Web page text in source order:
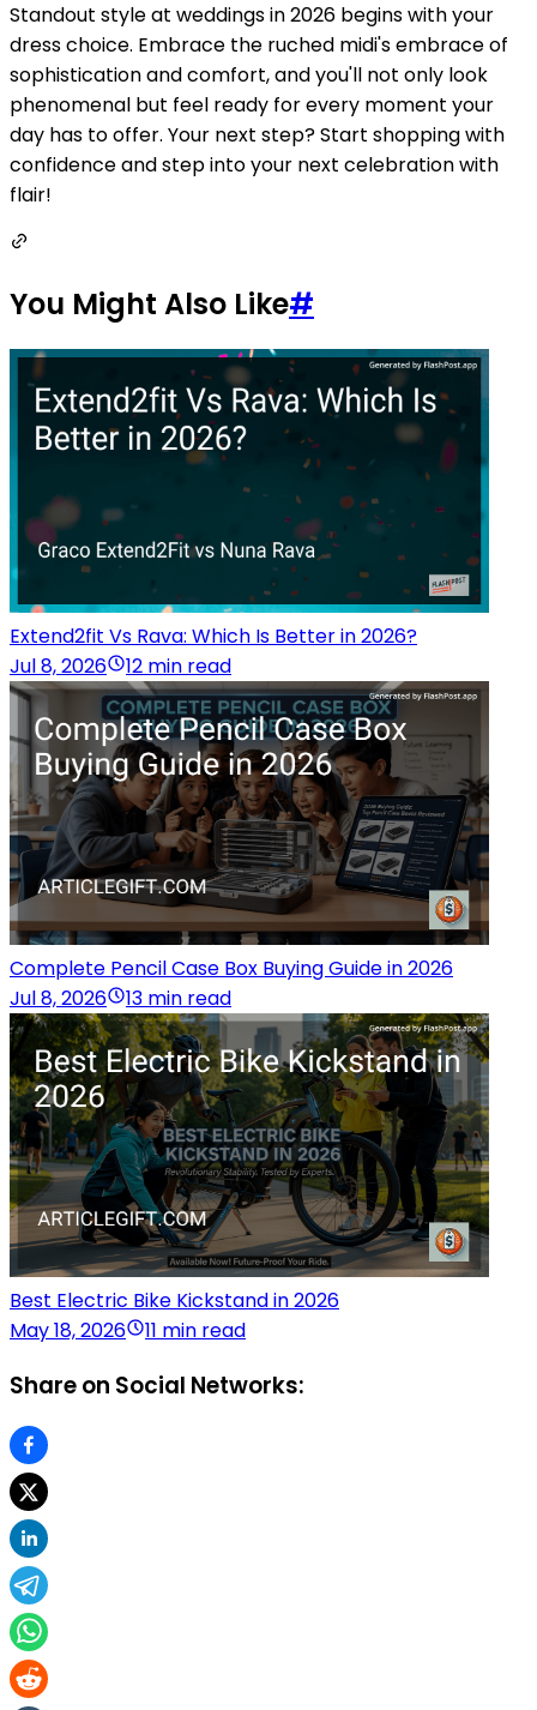
Standout style at weddings in 2026 begins with your
dress choice. Embrace the ruched midi's embrace of
sophistication and comfort, and you'll not only look
phenomenal but feel ready for every moment your
day has to offer. Your next step? Start shopping with
confidence and step into your next celebration with
flair!
You Might Also Like#
Extend2fit Vs Rava: Which Is Better in 2026?
Jul 8, 2026
12 min read
Complete Pencil Case Box Buying Guide in 2026
Jul 8, 2026
13 min read
Best Electric Bike Kickstand in 2026
May 18, 2026
11 min read
Share on Social Networks: